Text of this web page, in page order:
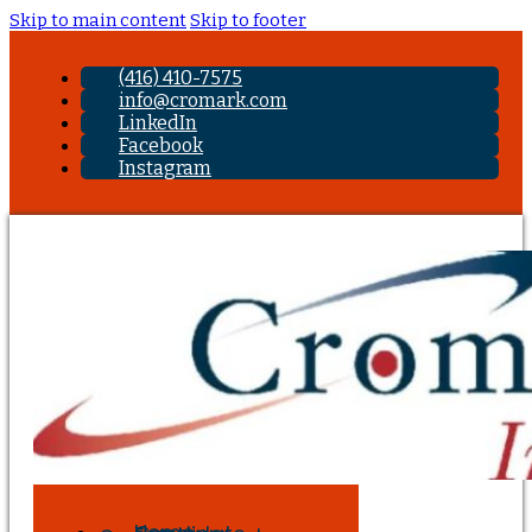
Skip to main contentSkip to footer
(416) 410-7575
info@cromark.com
LinkedIn
Facebook
Instagram